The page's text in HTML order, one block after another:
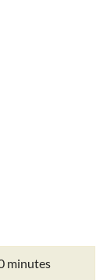
minutes